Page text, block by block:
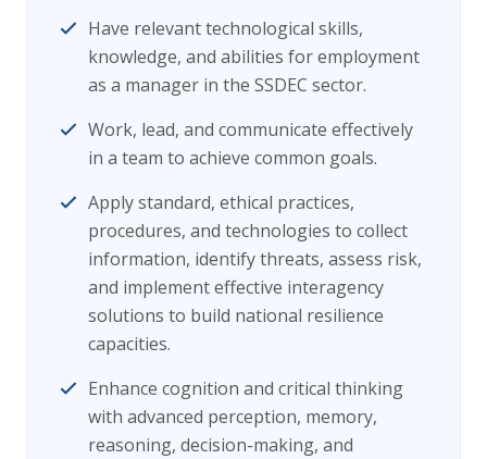
Have relevant technological skills,
knowledge, and abilities for employment
as a manager in the SSDEC sector.
Work, lead, and communicate effectively
in a team to achieve common goals.
Apply standard, ethical practices,
procedures, and technologies to collect
information, identify threats, assess risk,
and implement effective interagency
solutions to build national resilience
capacities.
Enhance cognition and critical thinking
with advanced perception, memory,
reasoning, decision-making, and